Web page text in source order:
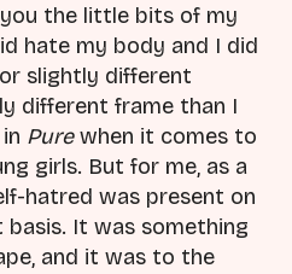
the little bits of my
hate my body and I did
slightly different
different frame than I
Purewhen it comes to
girls. But for me, as a
hatred was present on
It was something
and it was to the